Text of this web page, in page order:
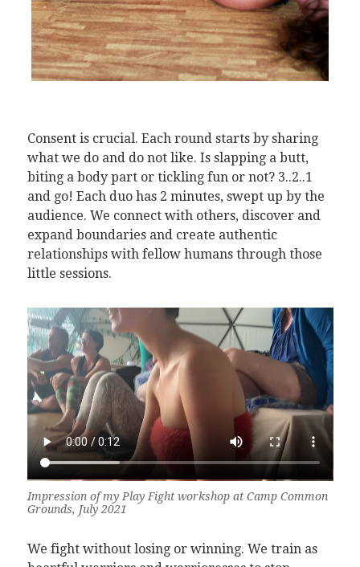
Consent is crucial. Each round starts by sharing
what we do and do not like. Is slapping a butt,
biting a body part or tickling fun or not? 3..2..1
and go! Each duo has 2 minutes, swept up by the
audience. We connect with others, discover and
expand boundaries and create authentic
relationships with fellow humans through those
little sessions.
Impression of my Play Fight workshop at Camp Common
Grounds, July 2021
We fight without losing or winning. We train as